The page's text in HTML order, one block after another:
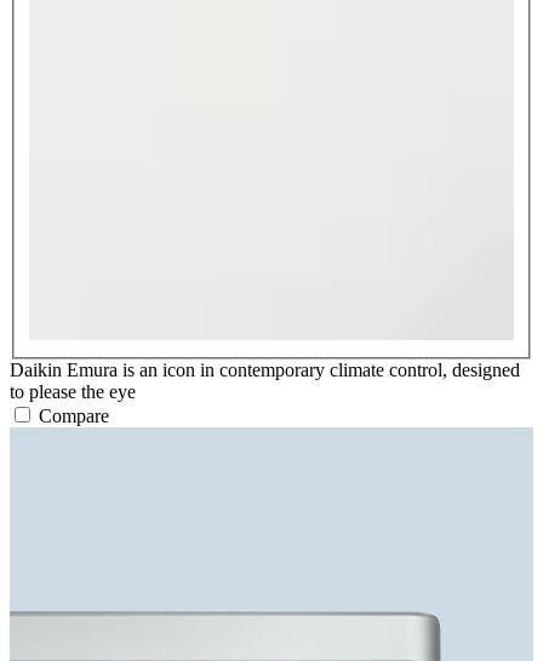
Daikin Emura is an icon in contemporary climate control, designed
to please the eye
Compare